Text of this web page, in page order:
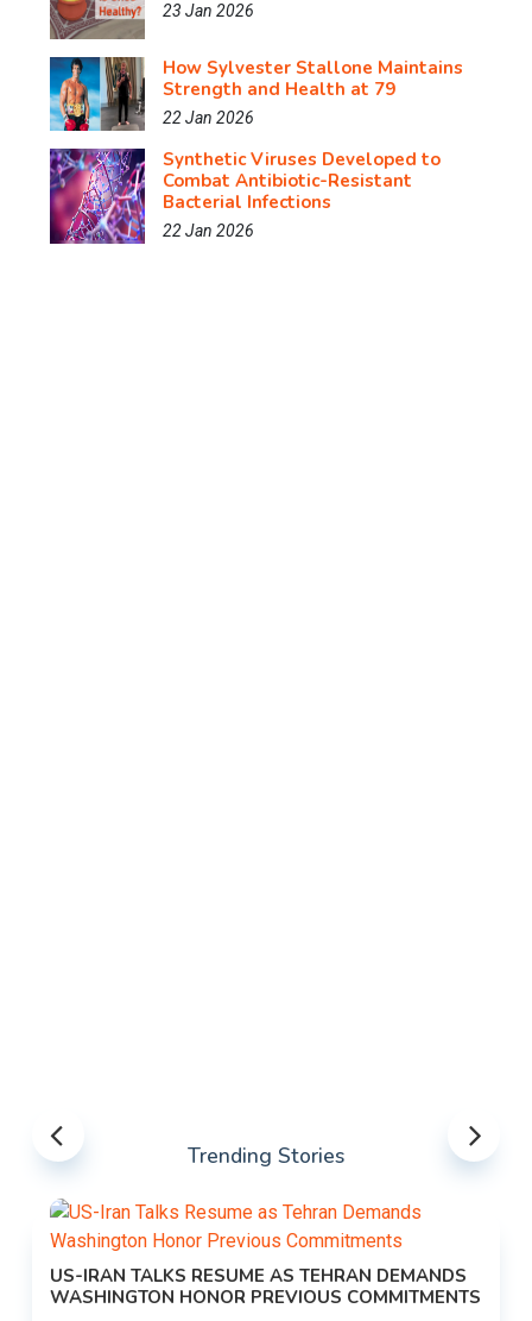
23 Jan 2026
How Sylvester Stallone Maintains
Strength and Health at 79
22 Jan 2026
Synthetic Viruses Developed to
Combat Antibiotic-Resistant
Bacterial Infections
22 Jan 2026
Trending Stories
US-IRAN TALKS RESUME AS TEHRAN DEMANDS
WASHINGTON HONOR PREVIOUS COMMITMENTS